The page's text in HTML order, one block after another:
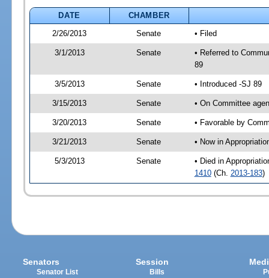
DATE
CHAMBER
2/26/2013
Senate • Filed
3/1/2013 Senate
• Referred to
89
3/5/2013 Senate • Introduced -SJ 89
3/15/2013 Senate • On Committee
3/20/2013 Senate • Favorable by
3/21/2013 Senate • Now in
5/3/2013 Senate
• Died in
1410(Ch. 2013-183)
Senators
Senator List
Session
Bills